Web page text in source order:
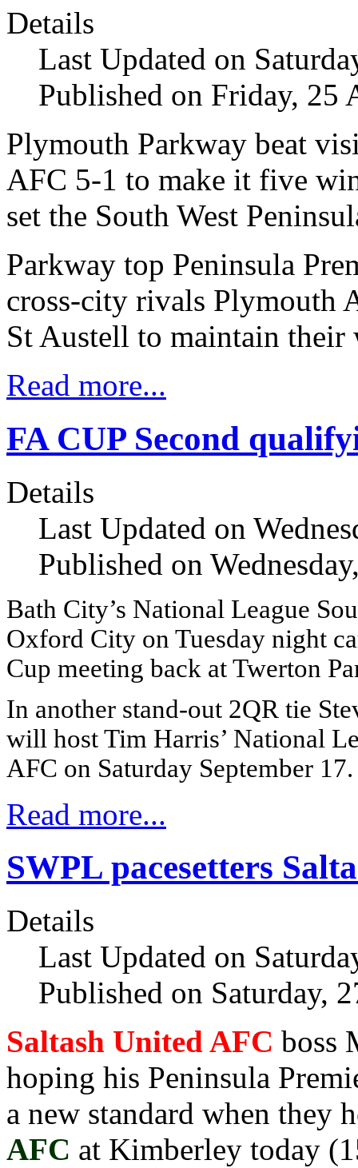
Details
Last Updated on
Published on Friday, 25
Plymouth Parkway beat
AFC 5-1 to make it five
set the South West
Parkway top Peninsula
cross-city rivals Plymouth
St Austell to maintain their
Read more...
FA CUP Second
Details
Last Updated on
Published on
Bath City’s National League
Oxford City on Tuesday night
Cup meeting back at Twerton
In another stand-out 2QR tie
will host Tim Harris’ National
AFC on Saturday September 17.
Read more...
SWPL pacesetters
Details
Last Updated on
Published on Saturday,
Saltash United AFC boss
hoping his Peninsula
a new standard when they
AFC at Kimberley today